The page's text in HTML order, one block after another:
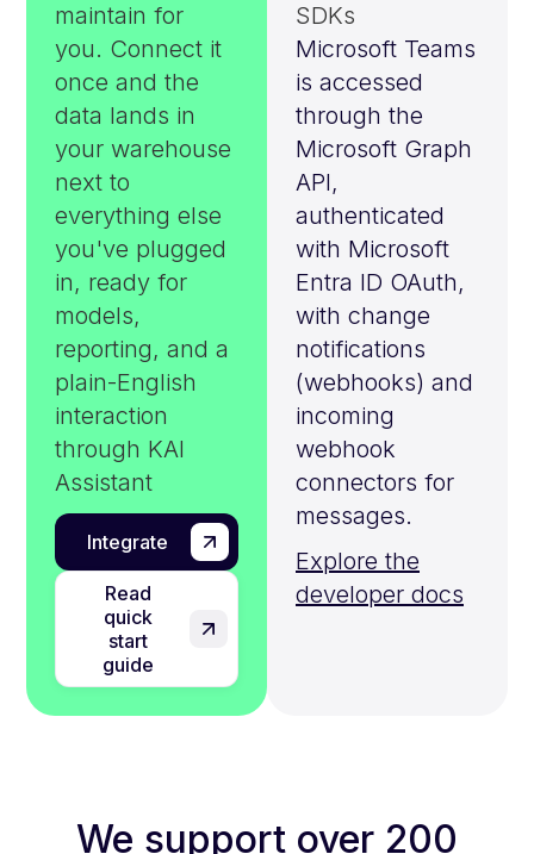
maintain for
you. Connect it
once and the
data lands in
your warehouse
next to
everything else
you've plugged
in, ready for
models,
reporting, and a
plain-English
interaction
through KAI
Assistant
Integrate
Read
quick
start
guide
SDKs
Microsoft Teams
is accessed
through the
Microsoft Graph
API,
authenticated
with Microsoft
Entra ID OAuth,
with change
notifications
(webhooks) and
incoming
webhook
connectors for
messages.
Explore the
developer docs
We support over 200